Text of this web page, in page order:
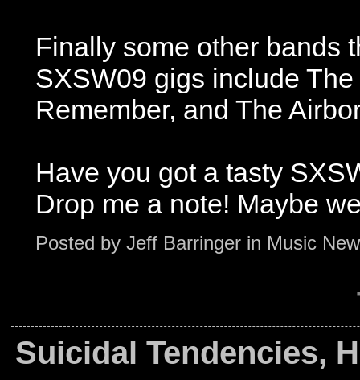
Finally some other bands
SXSW09 gigs include
Remember, and The
Have you got a tasty
Drop me a note! Maybe
Posted by Jeff Barringer in Music
Suicidal Tendencies,